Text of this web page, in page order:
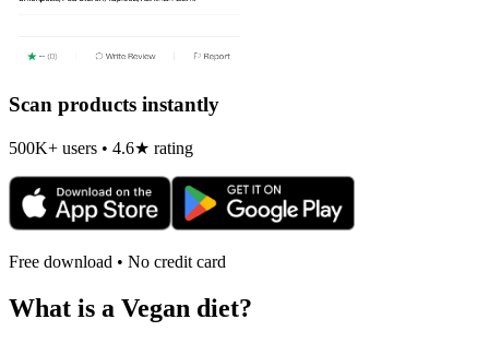
Scan products instantly
500K+ users • 4.6★ rating
Free download • No credit card
What is a Vegan diet?